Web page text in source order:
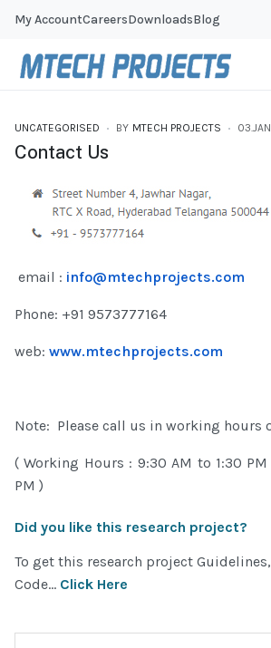
My AccountCareersDownloadsBlog
UNCATEGORISED BY MTECH PROJECTS 03.JAN
Contact Us
email : info@mtechprojects.com
Phone: +91 9573777164
web: www.mtechprojects.com
Note: Please call us in working hours
( Working Hours : 9:30 AM to 1:30
PM )
Did you like this research project?
To get this research project
Code... Click Here